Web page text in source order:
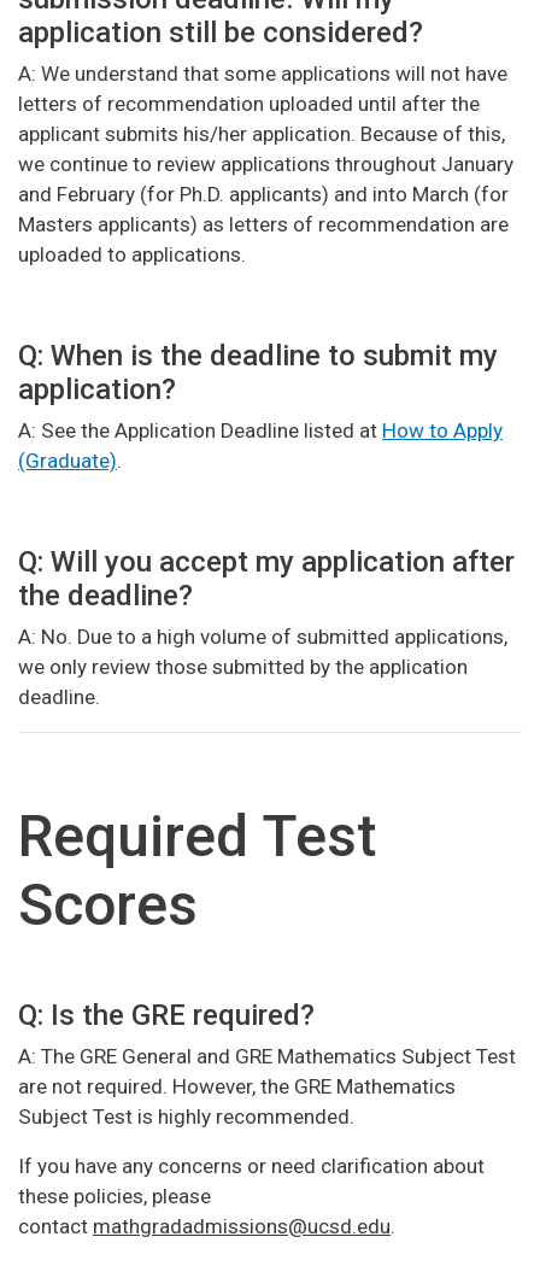
application still be considered?
A: We understand that some applications will not have
letters of recommendation uploaded until after the
applicant submits his/her application. Because of this,
we continue to review applications throughout January
and February (for Ph.D. applicants) and into March (for
Masters applicants) as letters of recommendation are
uploaded to applications.
Q: When is the deadline to submit my
application?
A: See the Application Deadline listed at How to Apply
(Graduate).
Q: Will you accept my application after
the deadline?
A: No. Due to a high volume of submitted applications,
we only review those submitted by the application
deadline.
Required Test
Scores
Q: Is the GRE required?
A: The GRE General and GRE Mathematics Subject Test
are not required. However, the GRE Mathematics
Subject Test is highly recommended.
If you have any concerns or need clarification about
these policies, please
contact mathgradadmissions@ucsd.edu.